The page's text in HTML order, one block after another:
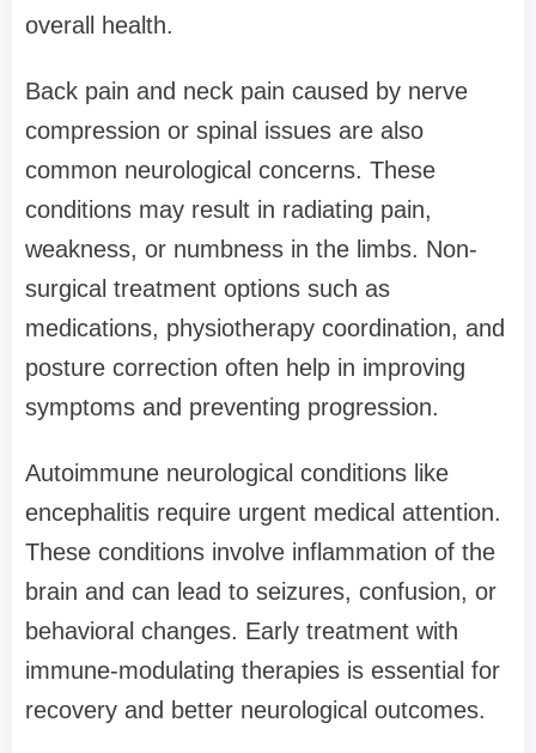
overall health.
Back pain and neck pain caused by nerve
compression or spinal issues are also
common neurological concerns. These
conditions may result in radiating pain,
weakness, or numbness in the limbs. Non-
surgical treatment options such as
medications, physiotherapy coordination, and
posture correction often help in improving
symptoms and preventing progression.
Autoimmune neurological conditions like
encephalitis require urgent medical attention.
These conditions involve inflammation of the
brain and can lead to seizures, confusion, or
behavioral changes. Early treatment with
immune-modulating therapies is essential for
recovery and better neurological outcomes.